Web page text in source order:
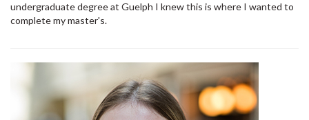
undergraduate degree at Guelph I knew this is where I wanted to
complete my master's.